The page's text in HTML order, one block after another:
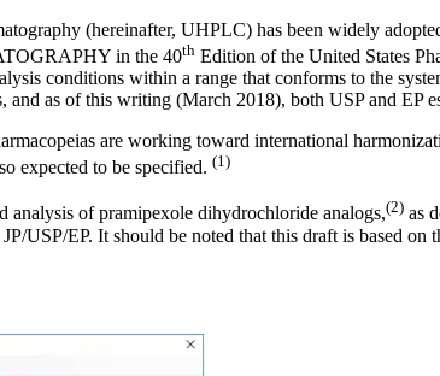
(hereinafter, UHPLC) has been widely
in the 40th Edition of the United States
conditions within a range that conforms to the
as of this writing (March 2018), both USP and EP
are working toward international
expected to be specified. (1)
analysis of pramipexole dihydrochloride analogs,(2) as
USP/EP. It should be noted that this draft is based